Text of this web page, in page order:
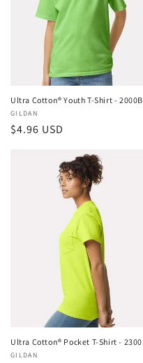
Ultra Cotton® Youth T-Shirt - 2000B
Vendor:
GILDAN
Regular
$4.96 USD
Ultra Cotton® Pocket T-Shirt - 2300
Vendor:
GILDAN